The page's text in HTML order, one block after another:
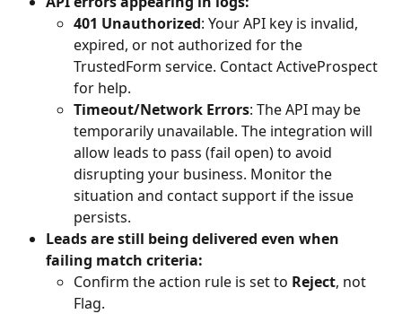
401 Unauthorized: Your API key is invalid,
expired, or not authorized for the
TrustedForm service. Contact ActiveProspect
for help.
Timeout/Network Errors: The API may be
temporarily unavailable. The integration will
allow leads to pass (fail open) to avoid
disrupting your business. Monitor the
situation and contact support if the issue
persists.
Leads are still being delivered even when
failing match criteria:
Confirm the action rule is set to Reject, not
Flag.